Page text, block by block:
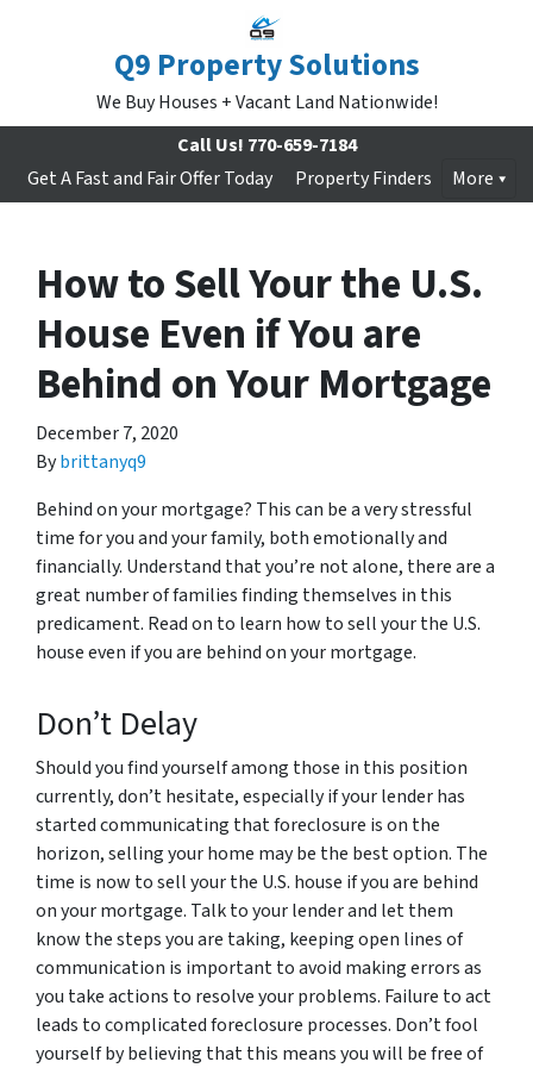
Q9 Property Solutions
We Buy Houses + Vacant Land Nationwide!
Call Us! 770-659-7184
Get A Fast and Fair Offer Today
Property Finders More
How to Sell Your the U.S.
House Even if You are
Behind on Your Mortgage
December 7, 2020
Bybrittanyq9
Behind on your mortgage? This can be a very stressful
time for you and your family, both emotionally and
financially. Understand that you’re not alone, there are a
great number of families finding themselves in this
predicament. Read on to learn how to sell your the U.S.
house even if you are behind on your mortgage.
Don’t Delay
Should you find yourself among those in this position
currently, don’t hesitate, especially if your lender has
started communicating that foreclosure is on the
horizon, selling your home may be the best option. The
time is now to sell your the U.S. house if you are behind
on your mortgage. Talk to your lender and let them
know the steps you are taking, keeping open lines of
communication is important to avoid making errors as
you take actions to resolve your problems. Failure to act
leads to complicated foreclosure processes. Don’t fool
yourself by believing that this means you will be free of